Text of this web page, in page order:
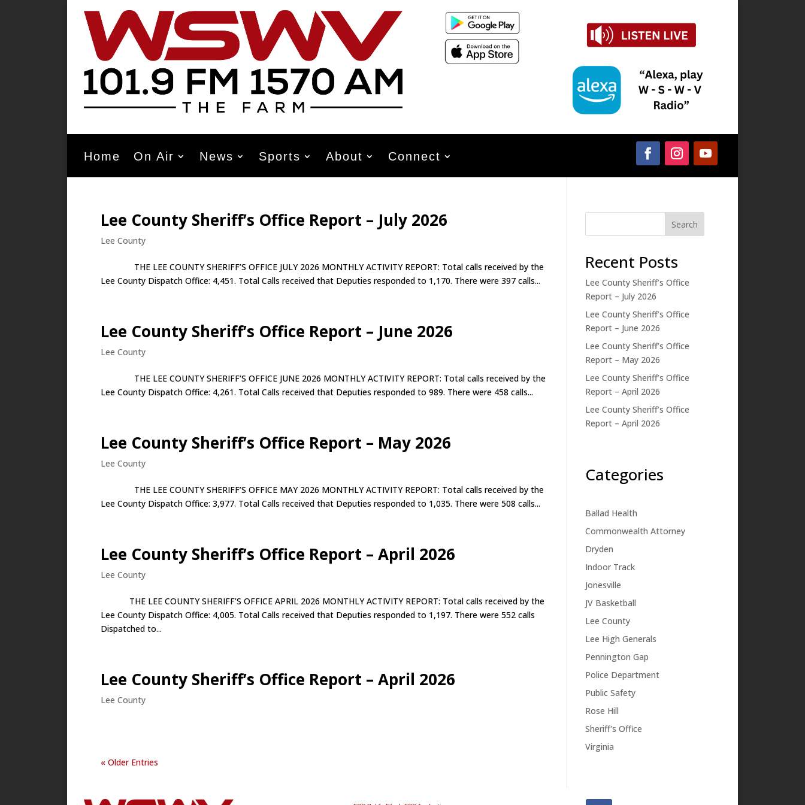
Home On Air News Sports About Connect
Lee County Sheriff’s Office Report – July 2026
Lee County
THE LEE COUNTY SHERIFF’S OFFICE JULY 2026 MONTHLY ACTIVITY REPORT: Total calls received by the
Lee County Dispatch Office: 4,451. Total Calls received that Deputies responded to 1,170. There were 397 calls...
Lee County Sheriff’s Office Report – June 2026
Lee County
THE LEE COUNTY SHERIFF’S OFFICE JUNE 2026 MONTHLY ACTIVITY REPORT: Total calls received by the
Lee County Dispatch Office: 4,261. Total Calls received that Deputies responded to 989. There were 458 calls...
Lee County Sheriff’s Office Report – May 2026
Lee County
THE LEE COUNTY SHERIFF’S OFFICE MAY 2026 MONTHLY ACTIVITY REPORT: Total calls received by the
Lee County Dispatch Office: 3,977. Total Calls received that Deputies responded to 1,035. There were 508 calls...
Lee County Sheriff’s Office Report – April 2026
Lee County
THE LEE COUNTY SHERIFF’S OFFICE APRIL 2026 MONTHLY ACTIVITY REPORT: Total calls received by the
Lee County Dispatch Office: 4,005. Total Calls received that Deputies responded to 1,197. There were 552 calls
Dispatched to...
Lee County Sheriff’s Office Report – April 2026
Lee County
« Older Entries
Search
Recent Posts
Lee County Sheriff’s Office
Report – July 2026
Lee County Sheriff’s Office
Report – June 2026
Lee County Sheriff’s Office
Report – May 2026
Lee County Sheriff’s Office
Report – April 2026
Lee County Sheriff’s Office
Report – April 2026
Categories
Ballad Health
Commonwealth Attorney
Dryden
Indoor Track
Jonesville
JV Basketball
Lee County
Lee High Generals
Pennington Gap
Police Department
Public Safety
Rose Hill
Sheriff's Office
Virginia